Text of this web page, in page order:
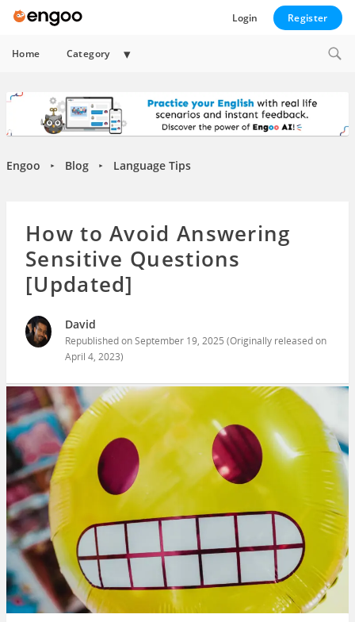
Login Register
Home Category
Expand
Engoo ► Blog ► Language Tips
How to Avoid Answering
Sensitive Questions
[Updated]
David
Republished onSeptember 19, 2025 (Originally released on
April 4, 2023)